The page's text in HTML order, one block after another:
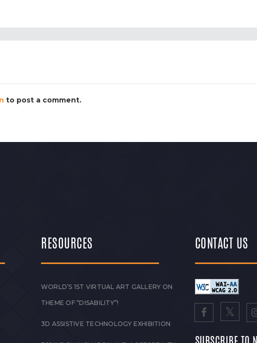
to post a comment.
RESOURCES
WORLD’S 1ST VIRTUAL ART GALLERY ON
THEME OF “DISABILITY”!
3D ASSISTIVE TECHNOLOGY EXHIBITION
CONTACT US